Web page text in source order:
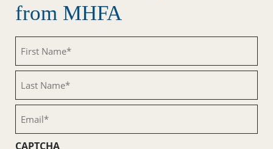
from MHFA
Name
(Required)
Name
(Required)
CAPTCHA